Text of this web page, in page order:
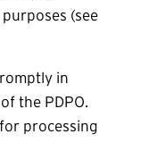
(see
in
the PDPO.
processing